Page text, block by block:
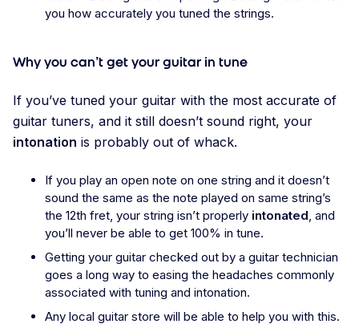
you how accurately you tuned the strings.
Why you can’t get your guitar in tune
If you’ve tuned your guitar with the most accurate of
guitar tuners, and it still doesn’t sound right, your
intonation is probably out of whack.
If you play an open note on one string and it doesn’t
sound the same as the note played on same string’s
the 12th fret, your string isn’t properly intonated, and
you’ll never be able to get 100% in tune.
Getting your guitar checked out by a guitar technician
goes a long way to easing the headaches commonly
associated with tuning and intonation.
Any local guitar store will be able to help you with this.